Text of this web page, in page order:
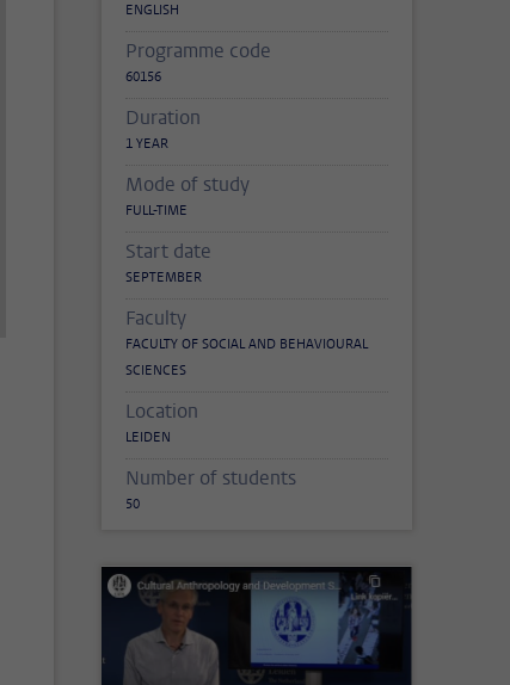
ENGLISH
Programme code
60156
Duration
1 YEAR
Mode of study
FULL-TIME
Start date
SEPTEMBER
Faculty
FACULTY OF SOCIAL AND BEHAVIOURAL
SCIENCES
Location
LEIDEN
Number of students
50